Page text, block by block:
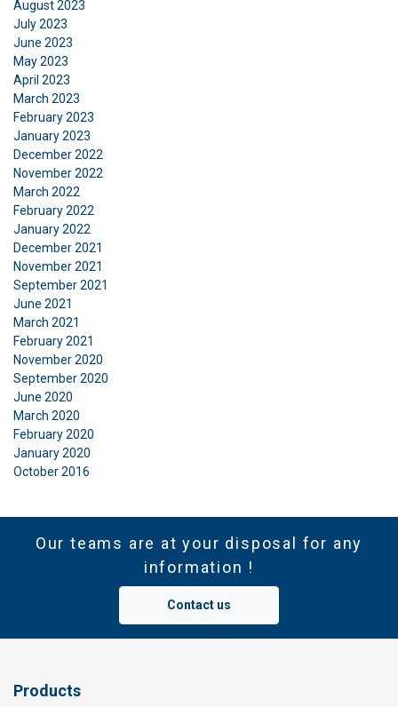
August 2023
July 2023
June 2023
May 2023
April 2023
March 2023
February 2023
January 2023
December 2022
November 2022
March 2022
February 2022
January 2022
December 2021
November 2021
September 2021
June 2021
March 2021
February 2021
November 2020
September 2020
June 2020
March 2020
February 2020
January 2020
October 2016
Our teams are at your disposal for any
information !
Contact us
Products
other information that you’ve provided to them
or that they’ve collected from your use of their
services.
Strictly
necessary
SHOW DETAILS